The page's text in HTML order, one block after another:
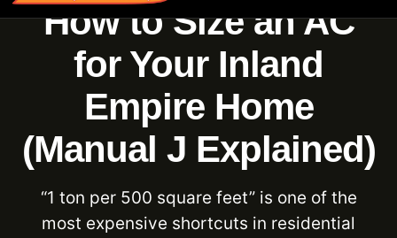
How to Size an AC
for Your Inland
Empire Home
(Manual J Explained)
“1 ton per 500 square feet” is one of the
most expensive shortcuts in residential